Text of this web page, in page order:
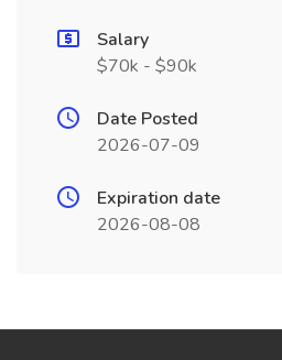
Salary
$70k - $90k
Date Posted
2026-07-09
Expiration date
2026-08-08